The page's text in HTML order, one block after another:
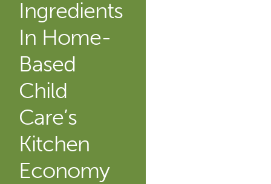
Ingredients
In Home-
Based
Child
Care’s
Kitchen
Economy